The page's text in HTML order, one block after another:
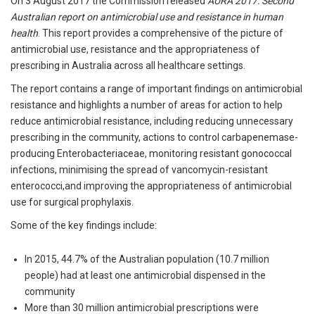
Australian report on antimicrobial use and resistance in human
health . This report provides a comprehensive of the picture of
antimicrobial use, resistance and the appropriateness of
prescribing in Australia across all healthcare settings.
The report contains a range of important findings on antimicrobial
resistance and highlights a number of areas for action to help
reduce antimicrobial resistance, including reducing unnecessary
prescribing in the community, actions to control carbapenemase-
producing Enterobacteriaceae, monitoring resistant gonococcal
infections, minimising the spread of vancomycin-resistant
enterococci,and improving the appropriateness of antimicrobial
use for surgical prophylaxis.
Some of the key findings include:
In 2015, 44.7% of the Australian population (10.7 million
people) had at least one antimicrobial dispensed in the
community
More than 30 million antimicrobial prescriptions were